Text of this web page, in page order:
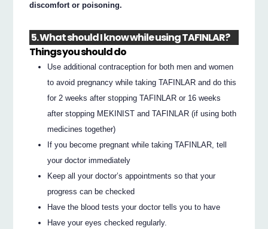
discomfort or poisoning.
5. What should I know while using TAFINLAR?
Things you should do
Use additional contraception for both men and women
to avoid pregnancy while taking TAFINLAR and do this
for 2 weeks after stopping TAFINLAR or 16 weeks
after stopping MEKINIST and TAFINLAR (if using both
medicines together)
If you become pregnant while taking TAFINLAR, tell
your doctor immediately
Keep all your doctor’s appointments so that your
progress can be checked
Have the blood tests your doctor tells you to have
Have your eyes checked regularly.